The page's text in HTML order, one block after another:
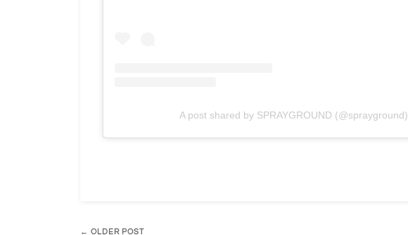
A post shared by SPRAYGROUND (@sprayground)
← OLDER POST